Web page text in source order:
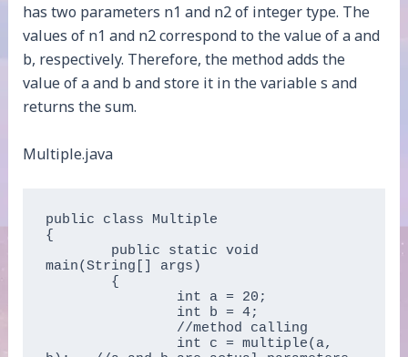
has two parameters n1 and n2 of integer type. The
values of n1 and n2 correspond to the value of a and
b, respectively. Therefore, the method adds the
value of a and b and store it in the variable s and
returns the sum.
Multiple.java
public class Multiple
{
main(String[] args)